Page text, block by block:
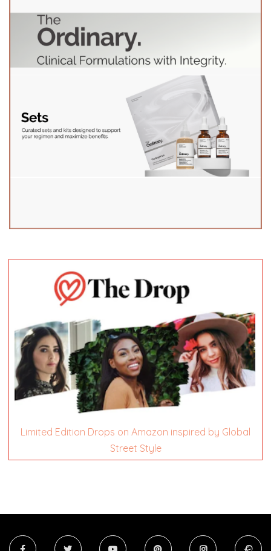
Limited Edition Drops on Amazon inspired by Global
Street Style